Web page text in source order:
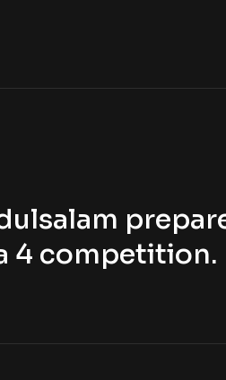
4 competition.